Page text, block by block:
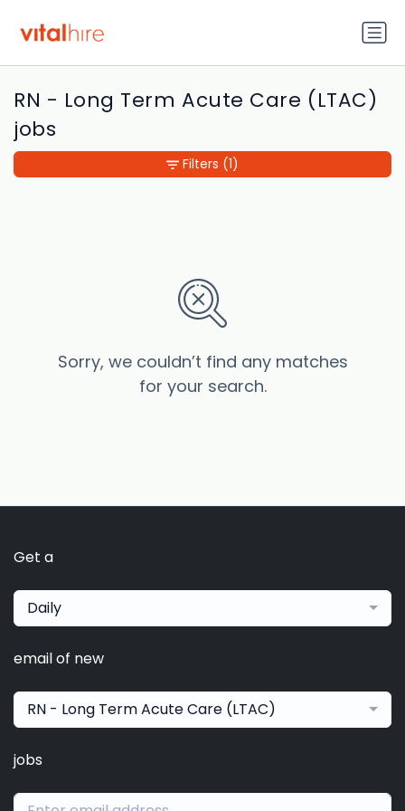
RN - Long Term Acute Care (LTAC)
jobs
Sorry, we couldn’t find any matches
for your search.
Filters (1)
Get a
Daily
email of new
RN - Long Term Acute Care (LTAC)
jobs